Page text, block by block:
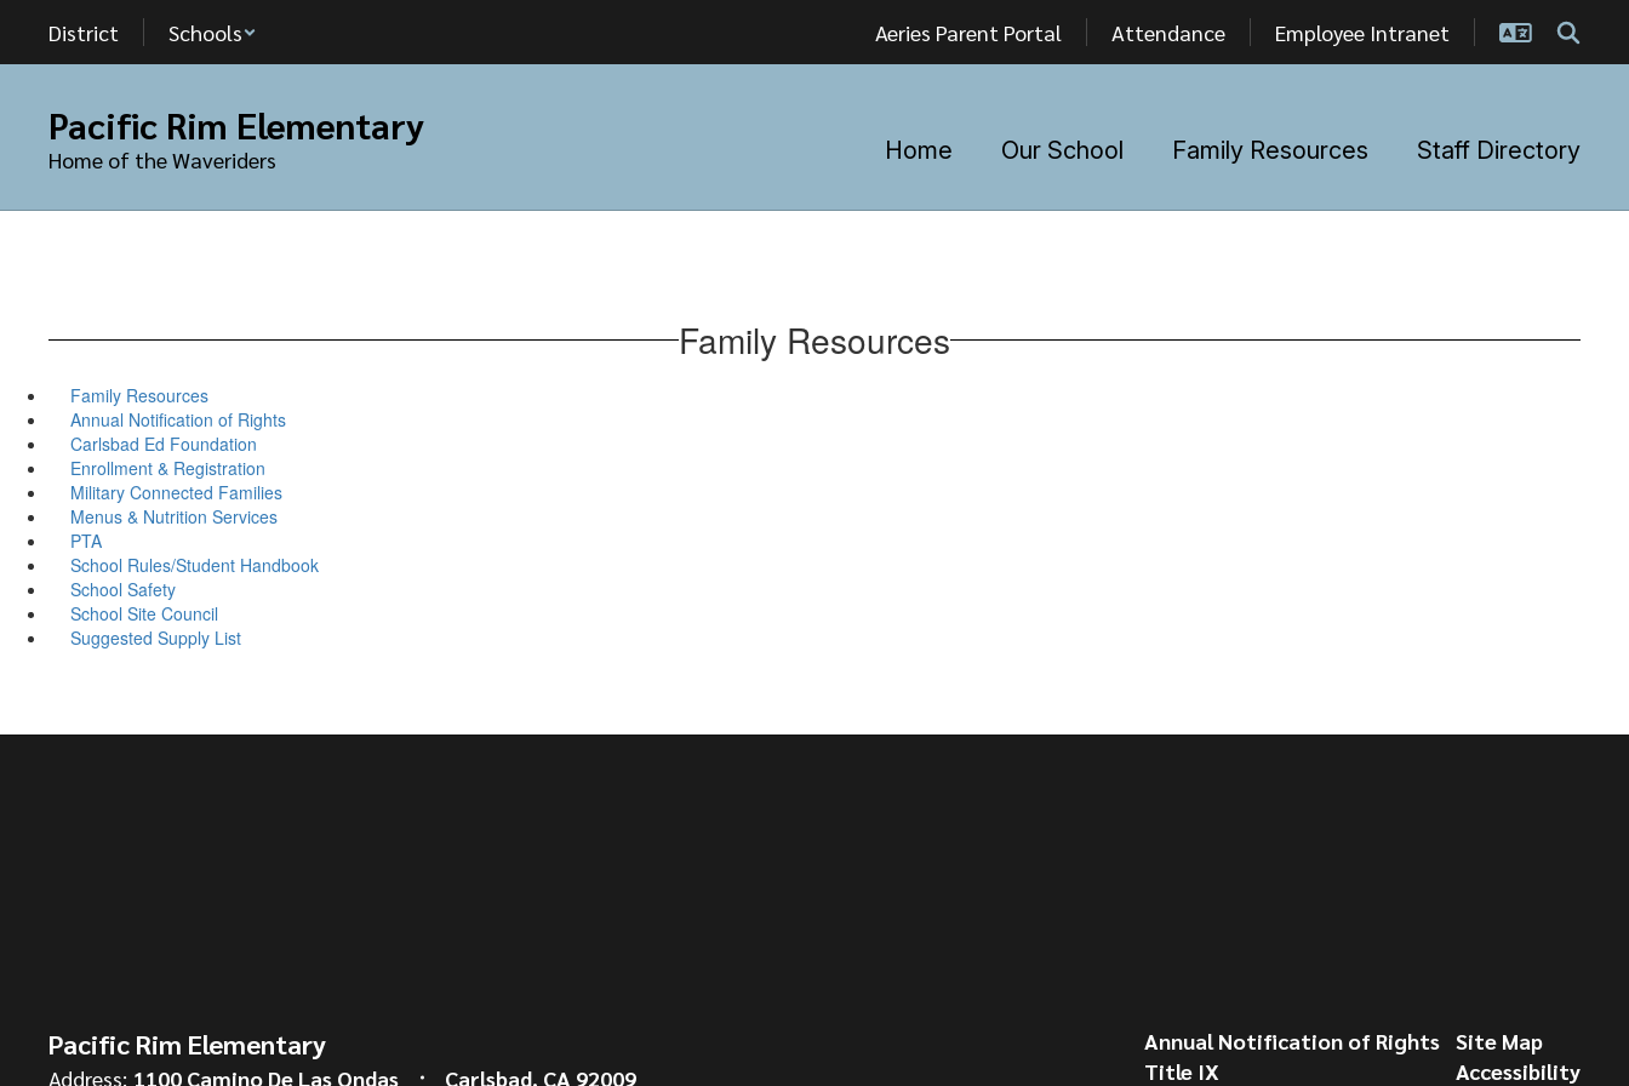
main
District Schools Aeries Parent Portal Attendance Employee Intranet
Pacific Rim Elementary
Home of the Waveriders Home Our School Family Resources Staff Directory
Family Resources
Family Resources
Annual Notification of Rights
Carlsbad Ed Foundation
Enrollment & Registration
Military Connected Families
Menus & Nutrition Services
PTA
School Rules/Student Handbook
School Safety
School Site Council
Suggested Supply List
Pacific Rim Elementary
Address: 1100 Camino De Las Ondas Carlsbad, CA 92009
Annual Notification of Rights
Title IX
Site Map
Accessibility